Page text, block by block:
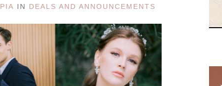
PIA IN DEALS AND ANNOUNCEMENTS